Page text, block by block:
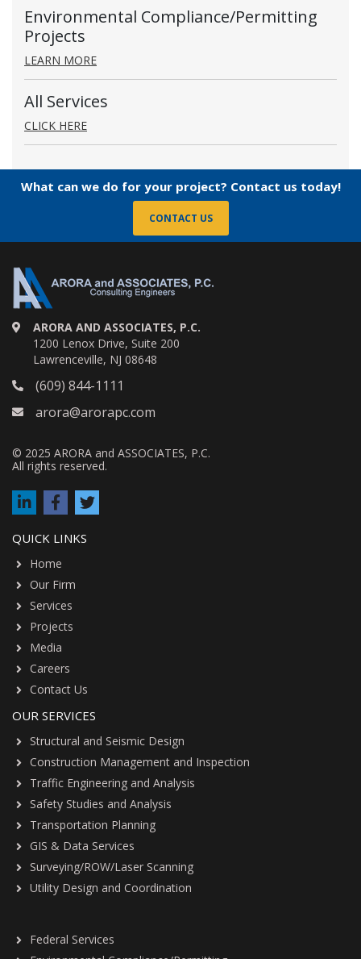
Environmental Compliance/Permitting
Projects
LEARN MORE
All Services
CLICK HERE
What can we do for your project? Contact us today!
CONTACT US
ARORA AND ASSOCIATES, P.C.
1200 Lenox Drive, Suite 200
Lawrenceville, NJ 08648
(609) 844-1111
arora@arorapc.com
© 2025 ARORA and ASSOCIATES, P.C.
All rights reserved.
QUICK LINKS
Home
Our Firm
Services
Projects
Media
Careers
Contact Us
OUR SERVICES
Structural and Seismic Design
Construction Management and Inspection
Traffic Engineering and Analysis
Safety Studies and Analysis
Transportation Planning
GIS & Data Services
Surveying/ROW/Laser Scanning
Utility Design and Coordination
Federal Services